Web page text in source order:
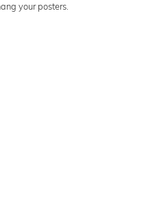
your posters.